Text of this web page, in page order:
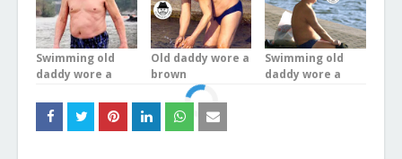
Swimming old
daddy wore a
underwear stood
in the river
Old daddy wore a
brown
underwear was
bathing in the
river
Swimming old
daddy wore a